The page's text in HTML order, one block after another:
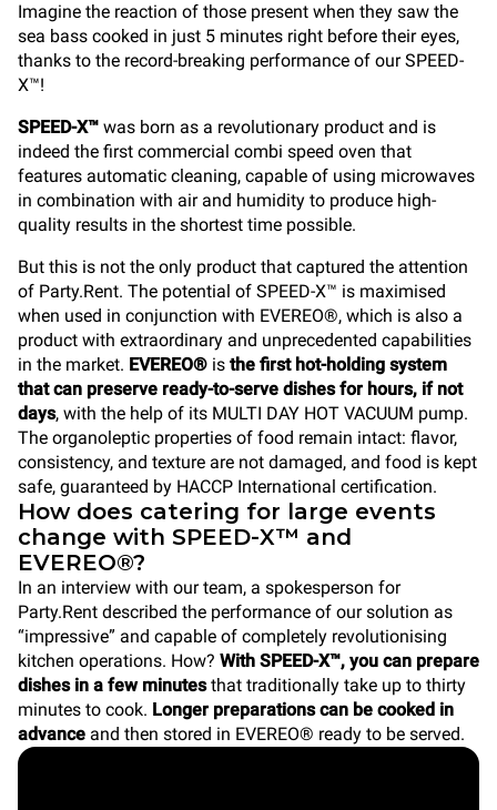
Imagine the reaction of those present when they saw the
sea bass cooked in just 5 minutes right before their eyes,
thanks to the record-breaking performance of our SPEED-
X™!
SPEED-X™ was born as a revolutionary product and is
indeed the first commercial combi speed oven that
features automatic cleaning, capable of using microwaves
in combination with air and humidity to produce high-
quality results in the shortest time possible.
But this is not the only product that captured the attention
of Party.Rent. The potential of SPEED-X™ is maximised
when used in conjunction with EVEREO®, which is also a
product with extraordinary and unprecedented capabilities
in the market. EVEREO® is the first hot-holding system
that can preserve ready-to-serve dishes for hours, if not
days, with the help of its MULTI DAY HOT VACUUM pump.
The organoleptic properties of food remain intact: flavor,
consistency, and texture are not damaged, and food is kept
safe, guaranteed by HACCP International certification.
How does catering for large events
change with SPEED-X™ and
EVEREO®?
In an interview with our team, a spokesperson for
Party.Rent described the performance of our solution as
“impressive” and capable of completely revolutionising
kitchen operations. How? With SPEED-X™, you can prepare
dishes in a few minutesthat traditionally take up to thirty
minutes to cook. Longer preparations can be cooked in
advance and then stored in EVEREO® ready to be served.